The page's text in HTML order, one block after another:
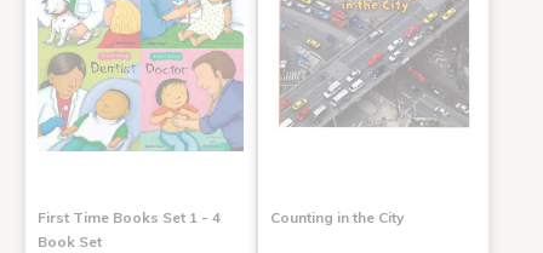
First Time Books Set 1 - 4
Book Set
Counting in the City